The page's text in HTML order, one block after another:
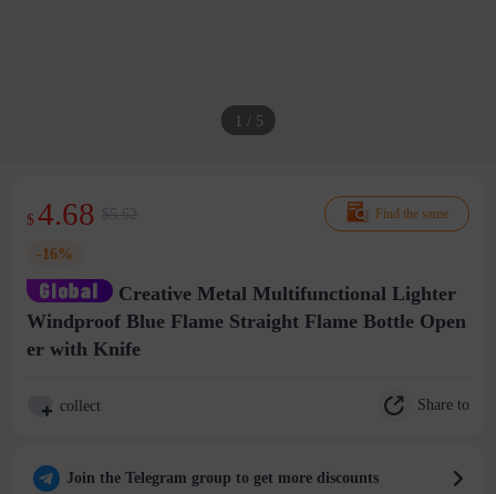
1 / 5
Find the same
$ 4.68 $5.62
-16%
Creative Metal Multifunctional Lighter
Windproof Blue Flame Straight Flame Bottle Open
er with Knife
collect Share to
Join the Telegram group to get more discounts